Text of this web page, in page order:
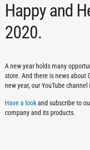
Happy and
2020.
A new year holds many
store. And there is news about
new year, our YouTube channel
Have a lookand subscribe to
company and its products.